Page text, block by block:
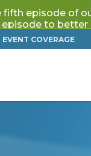
EVENT COVERAGE